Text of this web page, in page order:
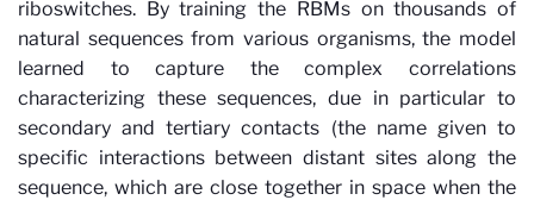
riboswitches. By training the RBMs on thousands of
natural sequences from various organisms, the model
learned to capture the complex correlations
characterizing these sequences, due in particular to
secondary and tertiary contacts (the name given to
specific interactions between distant sites along the
sequence, which are close together in space when the